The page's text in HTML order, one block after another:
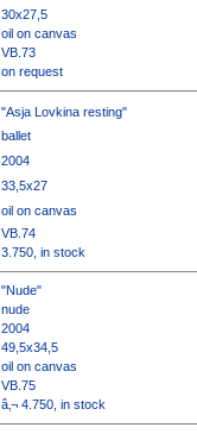
30x27,5
oil on canvas
VB.73
on request
"Asja Lovkina resting"
ballet
2004
33,5x27
oil on canvas
VB.74
3.750, in stock
"Nude"
nude
2004
49,5x34,5
oil on canvas
VB.75
â‚¬ 4.750, in stock